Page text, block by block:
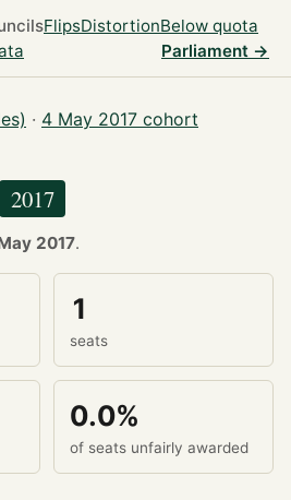
FlipsDistortionBelow quota
Parliament →
· 4 May 2017 cohort
2017
2017.
1
seats
0.0%
of seats unfairly awarded